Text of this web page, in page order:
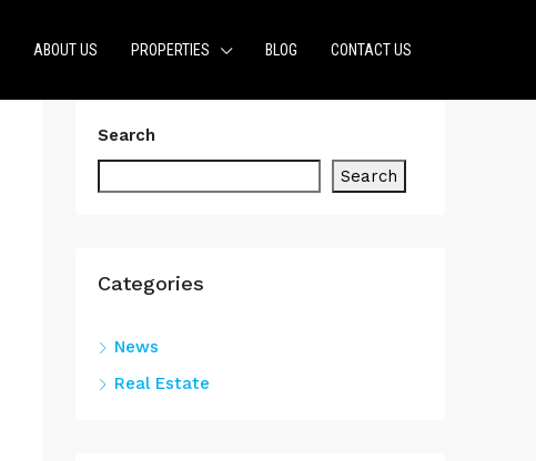
ABOUT US PROPERTIES BLOG CONTACT US
Search
Search
Categories
News
Real Estate